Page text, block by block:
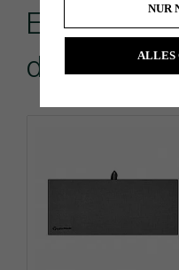
dieses
NUR
ALLES